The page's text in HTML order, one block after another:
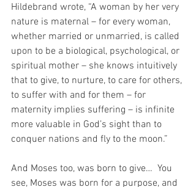
Hildebrand wrote, “A woman by her very
nature is maternal – for every woman,
whether married or unmarried, is called
upon to be a biological, psychological, or
spiritual mother – she knows intuitively
that to give, to nurture, to care for others,
to suffer with and for them – for
maternity implies suffering – is infinite
more valuable in God’s sight than to
conquer nations and fly to the moon.”
And Moses too, was born to give…  You
see, Moses was born for a purpose, and